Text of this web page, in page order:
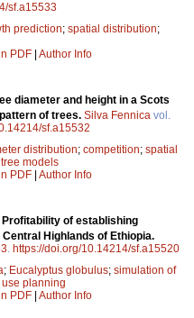
sf.a15533
prediction; spatial distribution;
PDF | Author Info
diameter and height in a Scots
of trees. Silva Fennica vol.
sf.a15532
distribution; competition; spatial
tree models
PDF | Author Info
Profitability of establishing
Highlands of Ethiopia.
https://doi.org/10.14214/sf.a15520
; Eucalyptus globulus; simulation of
planning
PDF | Author Info